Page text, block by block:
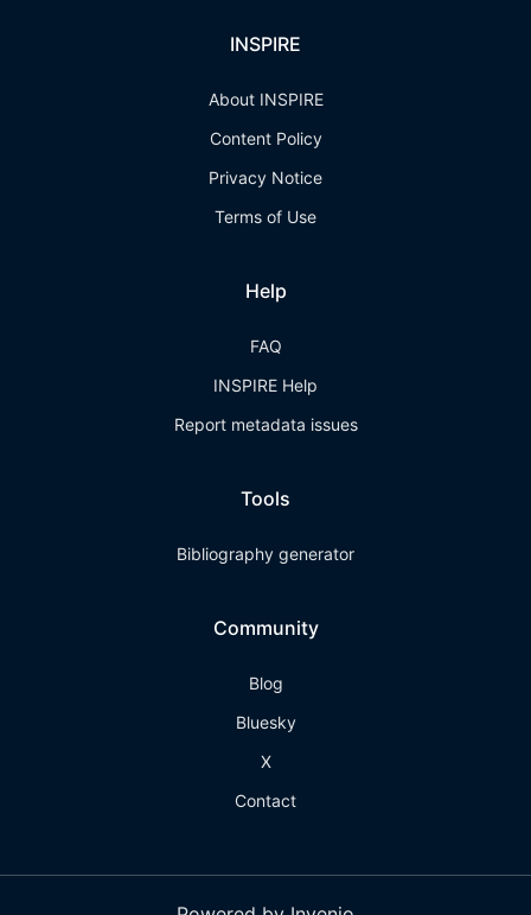
INSPIRE
About INSPIRE
Content Policy
Privacy Notice
Terms of Use
Help
FAQ
INSPIRE Help
Report metadata issues
Tools
Bibliography generator
Community
Blog
Bluesky
X
Contact